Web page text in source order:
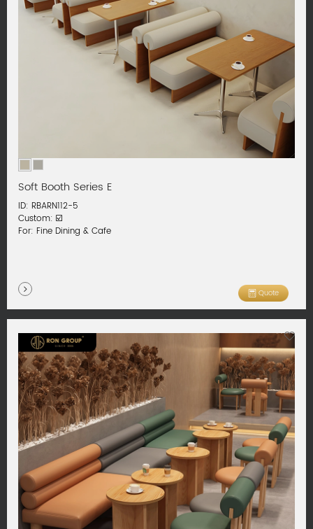
Soft Booth Series E
ID: RBARN112-5
Custom: ☑️
For: Fine Dining & Cafe
Quote